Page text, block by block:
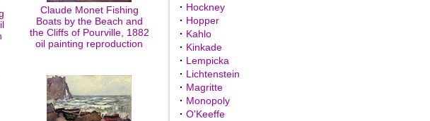
Claude Monet Fishing
Boats by the Beach and
the Cliffs of Pourville, 1882
oil painting reproduction
· Hockney
· Hopper
· Kahlo
· Kinkade
· Lempicka
· Lichtenstein
· Magritte
· Monopoly
· O'Keeffe